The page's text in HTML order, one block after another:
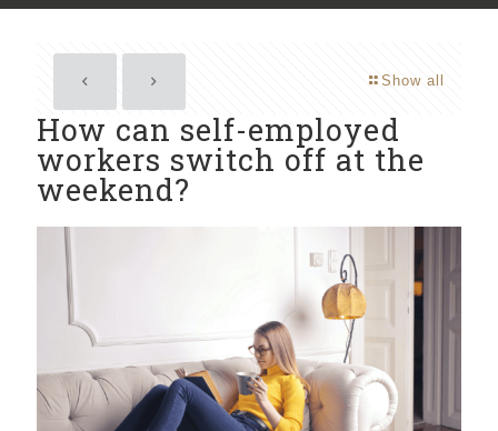
Show all
How can self-employed
workers switch off at the
weekend?